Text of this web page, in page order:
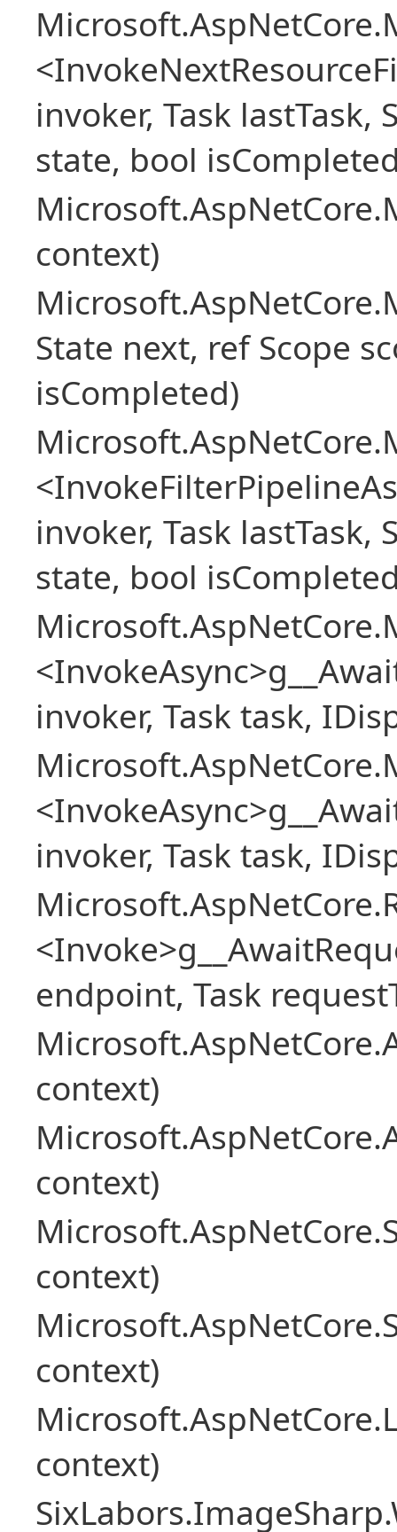
invoker, Task lastTask,
state, bool
context)
State next, ref Scope
isCompleted)
invoker, Task lastTask,
state, bool
invoker, Task task,
invoker, Task task,
endpoint, Task
context)
context)
context)
context)
context)